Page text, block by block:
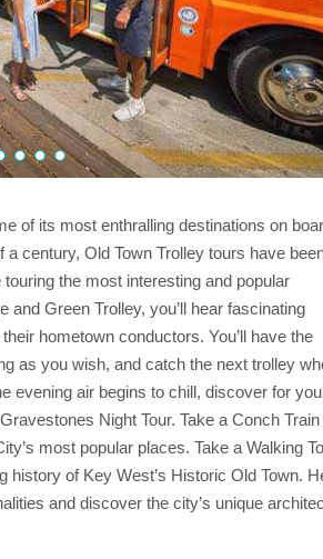
of its most enthralling destinations on
century, Old Town Trolley tours have
the most interesting and popular
Green Trolley, you’ll hear fascinating
hometown conductors. You’ll have the
as you wish, and catch the next trolley
evening air begins to chill, discover for
Night Tour. Take a Conch Train
most popular places. Take a Walking
of Key West’s Historic Old Town.
and discover the city’s unique